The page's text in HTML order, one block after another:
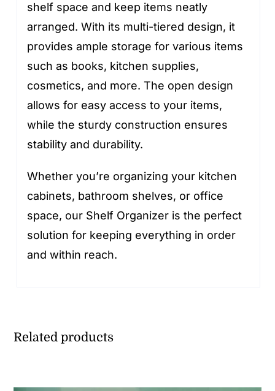
shelf space and keep items neatly
arranged. With its multi-tiered design, it
provides ample storage for various items
such as books, kitchen supplies,
cosmetics, and more. The open design
allows for easy access to your items,
while the sturdy construction ensures
stability and durability.
Whether you’re organizing your kitchen
cabinets, bathroom shelves, or office
space, our Shelf Organizer is the perfect
solution for keeping everything in order
and within reach.
Related products